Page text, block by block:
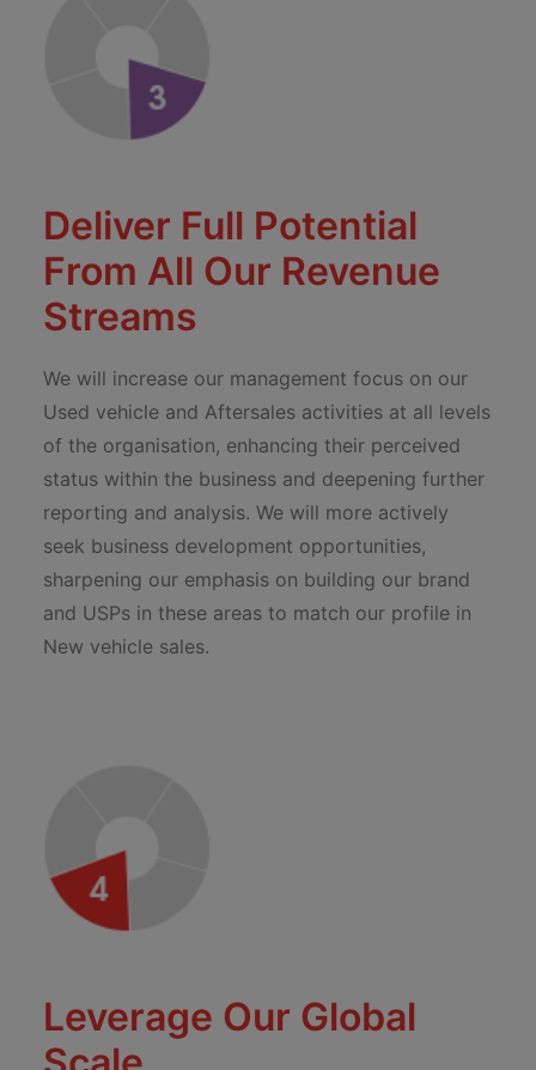
Deliver Full Potential
From All Our Revenue
Streams
We will increase our management focus on our
Used vehicle and Aftersales activities at all levels
of the organisation, enhancing their perceived
status within the business and deepening further
reporting and analysis. We will more actively
seek business development opportunities,
sharpening our emphasis on building our brand
and USPs in these areas to match our profile in
New vehicle sales.
Leverage Our Global